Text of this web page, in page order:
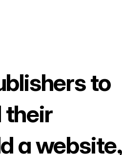
to
their
a website,